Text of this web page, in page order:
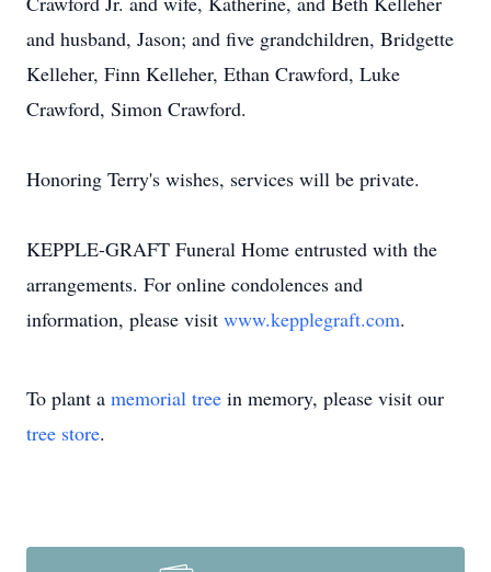
and husband, Jason; and five grandchildren, Bridgette
Kelleher, Finn Kelleher, Ethan Crawford, Luke
Crawford, Simon Crawford.
Honoring Terry's wishes, services will be private.
KEPPLE-GRAFT Funeral Home entrusted with the
arrangements. For online condolences and
information, please visit www.kepplegraft.com.
To plant a memorial tree in memory, please visit our
tree store.